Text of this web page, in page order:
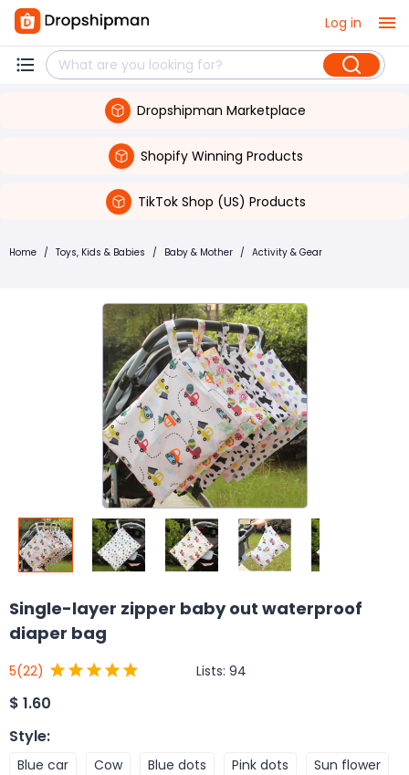
Log in
Dropshipman Marketplace
Shopify Winning Products
TikTok Shop (US) Products
Home / Toys, Kids & Babies / Baby & Mother / Activity & Gear
Single-layer zipper baby out waterproof
diaper bag
5(22) Lists: 94
$ 1.60
Style:
Blue car Cow Blue dots Pink dots Sun flower